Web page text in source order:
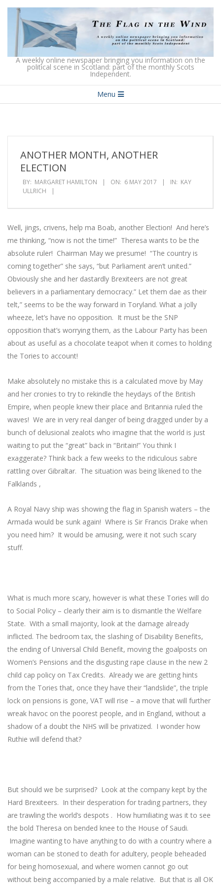
Skip
content
The
Flag
in
Wind
A weekly online newspaper bringing you information on the
political scene in Scotland: part of the monthly Scots
Independent.
Navigation
Menu
ANOTHER MONTH, ANOTHER
ELECTION
BY: MARGARET HAMILTON ON: 6 MAY 2017 IN: KAY
ULLRICH
Well, jings, crivens, help ma Boab, another Election! And here’s
me thinking, “now is not the time!” Theresa wants to be the
absolute ruler! Chairman May we presume! “The country is
coming together” she says, “but Parliament aren’t united.”
Obviously she and her dastardly Brexiteers are not great
believers in a parliamentary democracy.” Let them dae as their
telt,” seems to be the way forward in Toryland. What a jolly
wheeze, let’s have no opposition. It must be the SNP
opposition that’s worrying them, as the Labour Party has been
about as useful as a chocolate teapot when it comes to holding
the Tories to account!
Make absolutely no mistake this is a calculated move by May
and her cronies to try to rekindle the heydays of the British
Empire, when people knew their place and Britannia ruled the
waves! We are in very real danger of being dragged under by a
bunch of delusional zealots who imagine that the world is just
waiting to put the “great” back in “Britain!” You think I
exaggerate? Think back a few weeks to the ridiculous sabre
rattling over Gibraltar. The situation was being likened to the
Falklands ,
A Royal Navy ship was showing the flag in Spanish waters – the
Armada would be sunk again! Where is Sir Francis Drake when
you need him? It would be amusing, were it not such scary
stuff.
What is much more scary, however is what these Tories will do
to Social Policy – clearly their aim is to dismantle the Welfare
State. With a small majority, look at the damage already
inflicted. The bedroom tax, the slashing of Disability Benefits,
the ending of Universal Child Benefit, moving the goalposts on
Women’s Pensions and the disgusting rape clause in the new 2
child cap policy on Tax Credits. Already we are getting hints
from the Tories that, once they have their “landslide”, the triple
lock on pensions is gone, VAT will rise – a move that will further
wreak havoc on the poorest people, and in England, without a
shadow of a doubt the NHS will be privatized. I wonder how
Ruthie will defend that?
But should we be surprised? Look at the company kept by the
Hard Brexiteers. In their desperation for trading partners, they
are trawling the world’s despots . How humiliating was it to see
the bold Theresa on bended knee to the House of Saudi.
Imagine wanting to have anything to do with a country where a
woman can be stoned to death for adultery, people beheaded
for being homosexual, and where women cannot go out
without being accompanied by a male relative. But that is all OK